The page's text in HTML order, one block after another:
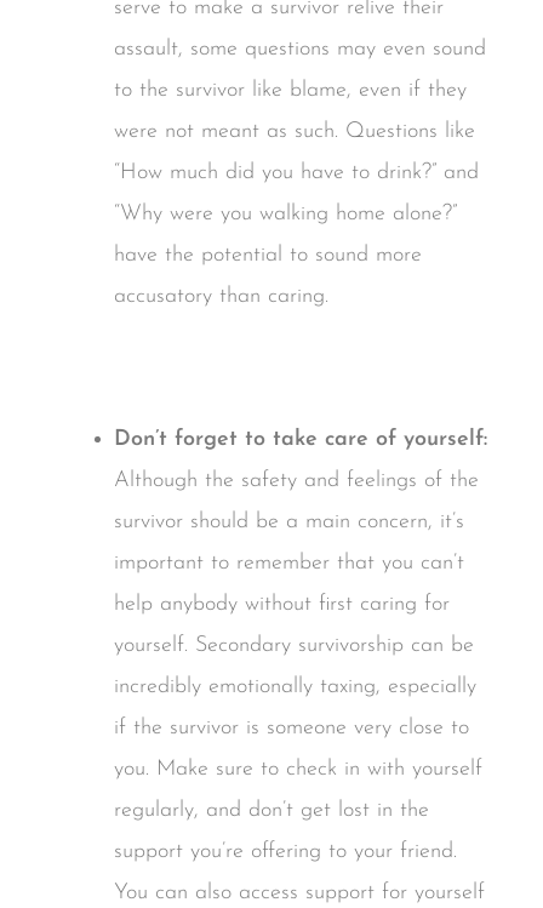
serve to make a survivor relive their
assault, some questions may even sound
to the survivor like blame, even if they
were not meant as such. Questions like
“How much did you have to drink?” and
“Why were you walking home alone?”
have the potential to sound more
accusatory than caring.
Don’t forget to take care of yourself:
Although the safety and feelings of the
survivor should be a main concern, it’s
important to remember that you can’t
help anybody without first caring for
yourself. Secondary survivorship can be
incredibly emotionally taxing, especially
if the survivor is someone very close to
you. Make sure to check in with yourself
regularly, and don’t get lost in the
support you’re offering to your friend.
You can also access support for yourself